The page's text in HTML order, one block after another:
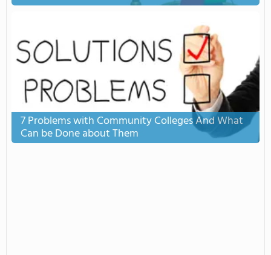
7 Problems with Community Colleges And What
Can be Done about Them